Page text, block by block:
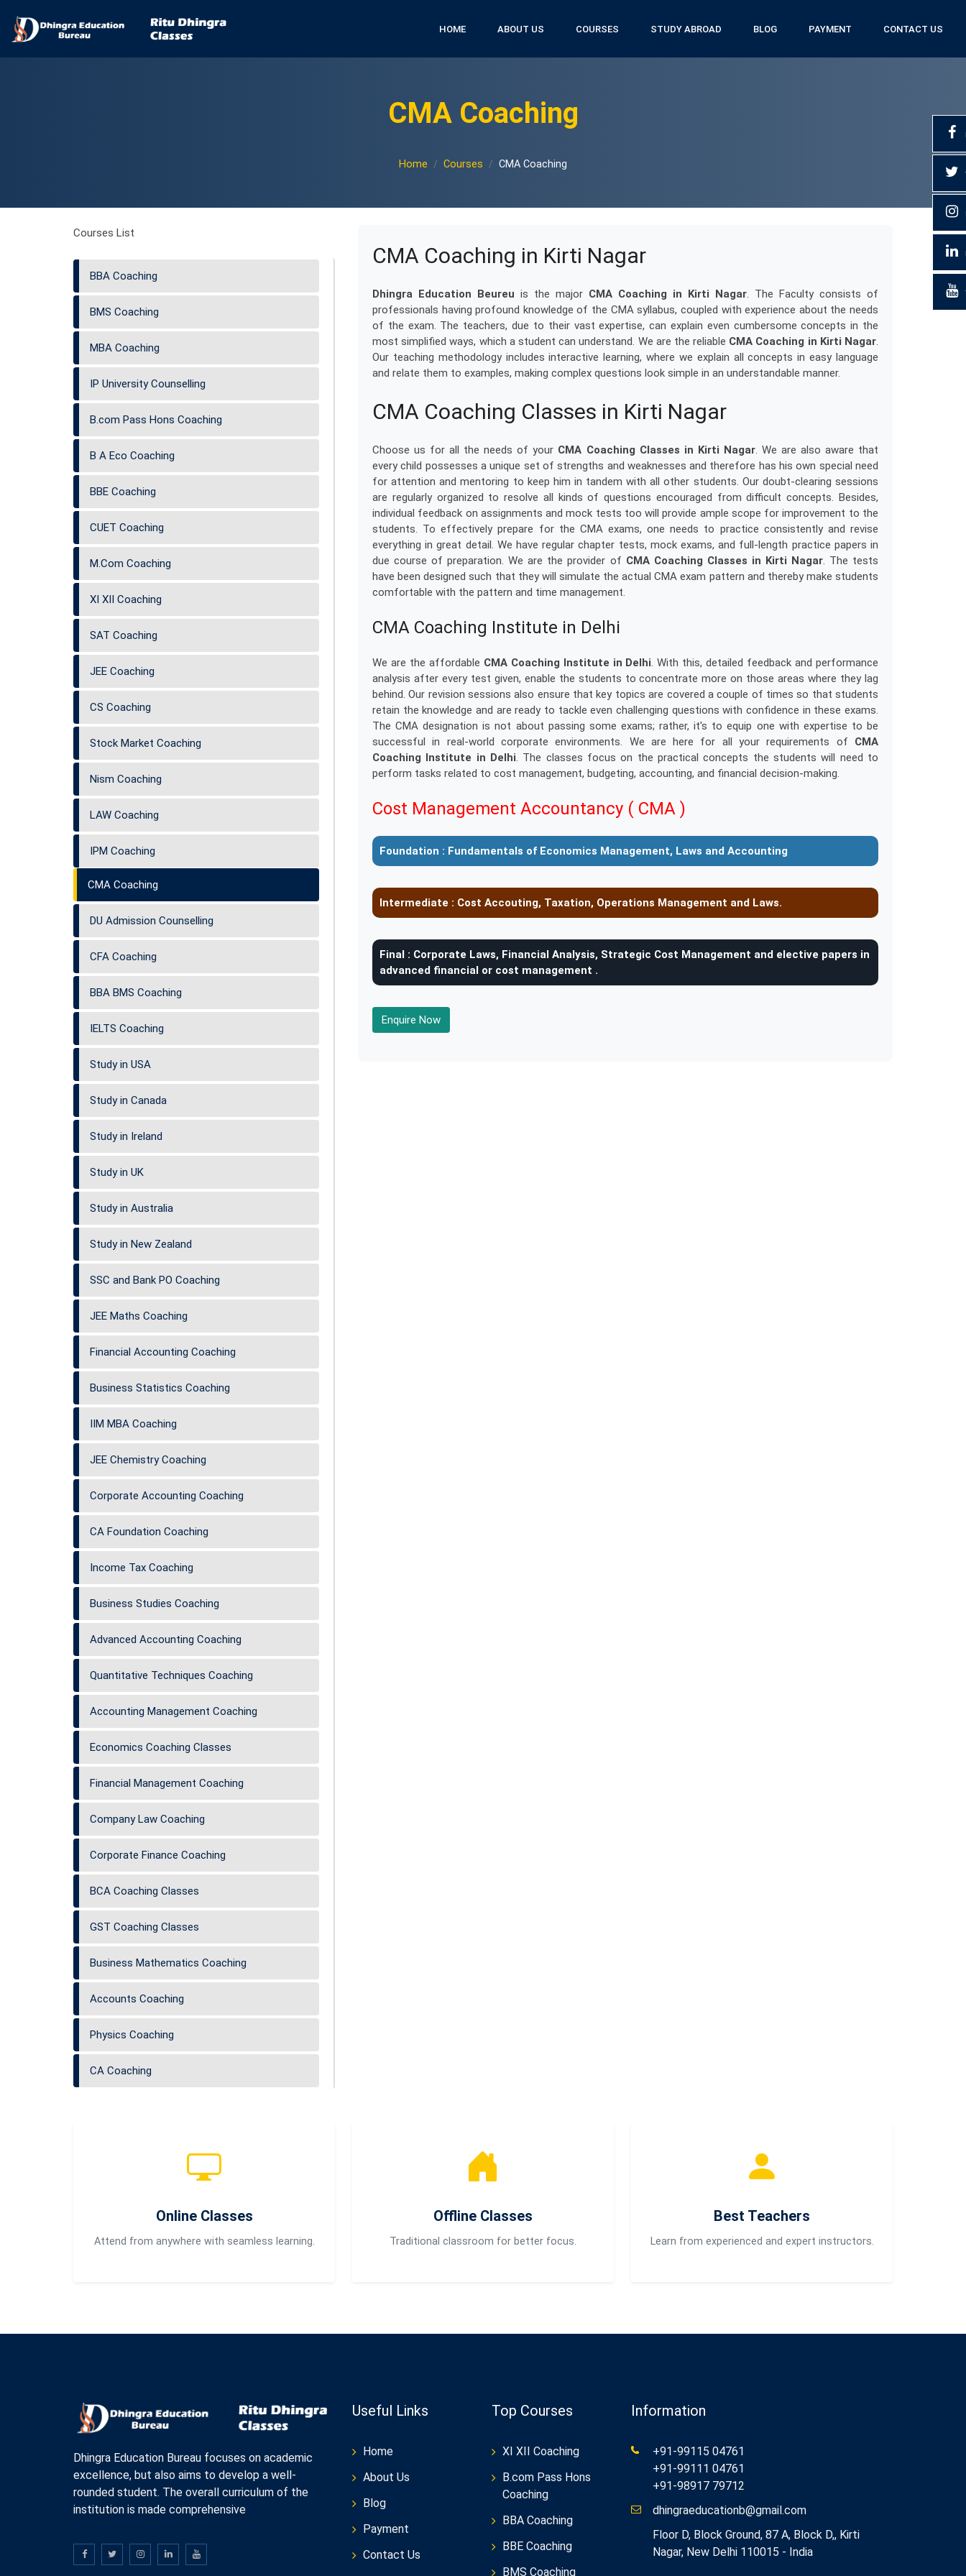
HOME ABOUT US COURSES STUDY ABROAD BLOG PAYMENT CONTACT US
CMA Coaching
Home Courses CMA Coaching
Courses List
BBA Coaching
BMS Coaching
MBA Coaching
IP University Counselling
B.com Pass Hons Coaching
B A Eco Coaching
BBE Coaching
CUET Coaching
M.Com Coaching
XI XII Coaching
SAT Coaching
JEE Coaching
CS Coaching
Stock Market Coaching
Nism Coaching
LAW Coaching
IPM Coaching
CMA Coaching
DU Admission Counselling
CFA Coaching
BBA BMS Coaching
IELTS Coaching
Study in USA
Study in Canada
Study in Ireland
Study in UK
Study in Australia
Study in New Zealand
SSC and Bank PO Coaching
JEE Maths Coaching
Financial Accounting Coaching
Business Statistics Coaching
IIM MBA Coaching
JEE Chemistry Coaching
Corporate Accounting Coaching
CA Foundation Coaching
Income Tax Coaching
Business Studies Coaching
Advanced Accounting Coaching
Quantitative Techniques Coaching
Accounting Management Coaching
Economics Coaching Classes
Financial Management Coaching
Company Law Coaching
Corporate Finance Coaching
BCA Coaching Classes
GST Coaching Classes
Business Mathematics Coaching
Accounts Coaching
Physics Coaching
CA Coaching
CMA Coaching in Kirti Nagar
Dhingra Education Beureu is the major CMA Coaching in Kirti Nagar. The Faculty consists of
professionals having profound knowledge of the CMA syllabus, coupled with experience about the needs
of the exam. The teachers, due to their vast expertise, can explain even cumbersome concepts in the
most simplified ways, which a student can understand. We are the reliable CMA Coaching in Kirti Nagar.
Our teaching methodology includes interactive learning, where we explain all concepts in easy language
and relate them to examples, making complex questions look simple in an understandable manner.
CMA Coaching Classes in Kirti Nagar
Choose us for all the needs of your CMA Coaching Classes in Kirti Nagar. We are also aware that
every child possesses a unique set of strengths and weaknesses and therefore has his own special need
for attention and mentoring to keep him in tandem with all other students. Our doubt-clearing sessions
are regularly organized to resolve all kinds of questions encouraged from difficult concepts. Besides,
individual feedback on assignments and mock tests too will provide ample scope for improvement to the
students. To effectively prepare for the CMA exams, one needs to practice consistently and revise
everything in great detail. We have regular chapter tests, mock exams, and full-length practice papers in
due course of preparation. We are the provider of CMA Coaching Classes in Kirti Nagar. The tests
have been designed such that they will simulate the actual CMA exam pattern and thereby make students
comfortable with the pattern and time management.
CMA Coaching Institute in Delhi
We are the affordable CMA Coaching Institute in Delhi. With this, detailed feedback and performance
analysis after every test given, enable the students to concentrate more on those areas where they lag
behind. Our revision sessions also ensure that key topics are covered a couple of times so that students
retain the knowledge and are ready to tackle even challenging questions with confidence in these exams.
The CMA designation is not about passing some exams; rather, it's to equip one with expertise to be
successful in real-world corporate environments. We are here for all your requirements of CMA
Coaching Institute in Delhi. The classes focus on the practical concepts the students will need to
perform tasks related to cost management, budgeting, accounting, and financial decision-making.
Cost Management Accountancy ( CMA )
Foundation : Fundamentals of Economics Management, Laws and Accounting
Intermediate : Cost Accouting, Taxation, Operations Management and Laws.
Final : Corporate Laws, Financial Analysis, Strategic Cost Management and elective papers in
advanced financial or cost management .
Enquire Now
Online Classes
Attend from anywhere with seamless learning.
Offline Classes
Traditional classroom for better focus.
Best Teachers
Learn from experienced and expert instructors.
Dhingra Education Bureau focuses on academic
excellence, but also aims to develop a well-
rounded student. The overall curriculum of the
institution is made comprehensive
Useful Links
Home
About Us
Blog
Payment
Contact Us
Top Courses
XI XII Coaching
B.com Pass Hons
Coaching
BBA Coaching
BBE Coaching
BMS Coaching
Information
+91-99115 04761
+91-99111 04761
+91-98917 79712
dhingraeducationb@gmail.com
Floor D, Block Ground, 87 A, Block D,, Kirti
Nagar, New Delhi 110015 - India